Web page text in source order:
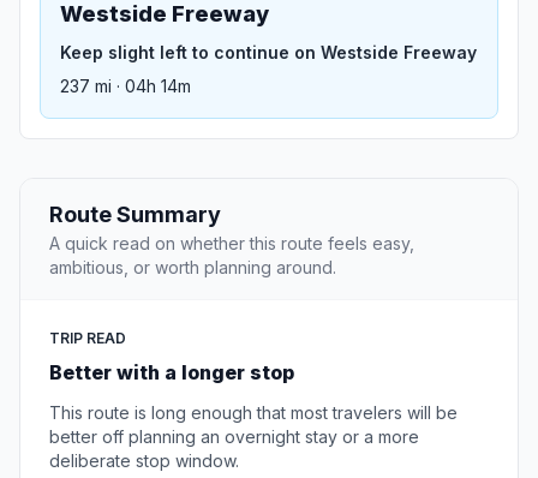
Westside Freeway
Keep slight left to continue on Westside Freeway
237 mi · 04h 14m
Route Summary
A quick read on whether this route feels easy,
ambitious, or worth planning around.
TRIP READ
Better with a longer stop
This route is long enough that most travelers will be
better off planning an overnight stay or a more
deliberate stop window.